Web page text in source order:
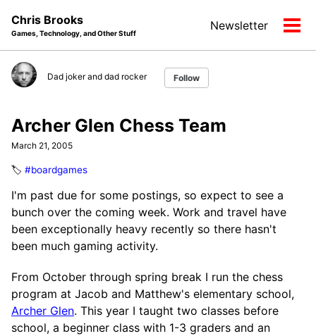
navigation
Chris Brooks
Games, Technology, and Other Stuff
Newsletter
Dad joker and dad rocker Follow
Archer Glen Chess Team
March 21, 2005
🏷️ #boardgames
I'm past due for some postings, so expect to see a
bunch over the coming week. Work and travel have
been exceptionally heavy recently so there hasn't
been much gaming activity.
From October through spring break I run the chess
program at Jacob and Matthew's elementary school,
Archer Glen. This year I taught two classes before
school, a beginner class with 1-3 graders and an